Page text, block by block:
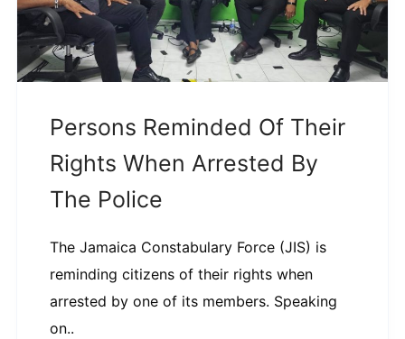
Persons Reminded Of Their
Rights When Arrested By
The Police
The Jamaica Constabulary Force (JIS) is
reminding citizens of their rights when
arrested by one of its members. Speaking
on..